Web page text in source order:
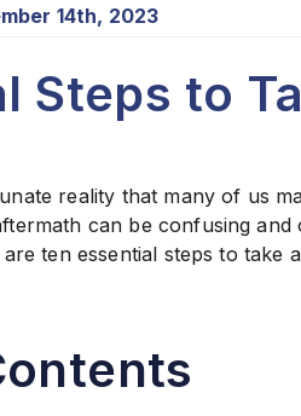
14th, 2023
Steps to
reality that many of us
can be confusing
ten essential steps to